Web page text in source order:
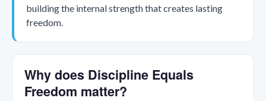
building the internal strength that creates lasting
freedom.
Why does Discipline Equals
Freedom matter?